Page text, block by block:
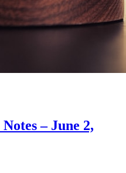
– June 2,